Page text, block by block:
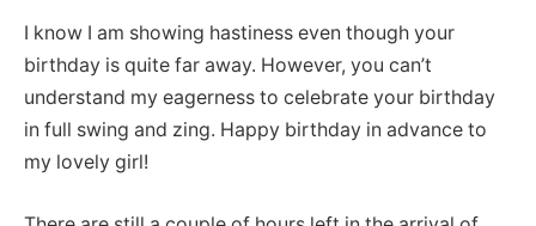
I know I am showing hastiness even though your
birthday is quite far away. However, you can’t
understand my eagerness to celebrate your birthday
in full swing and zing. Happy birthday in advance to
my lovely girl!